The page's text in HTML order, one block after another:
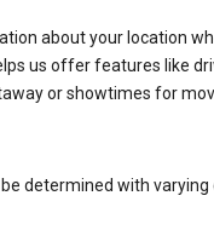
about your location
us offer features like
or showtimes for
determined with